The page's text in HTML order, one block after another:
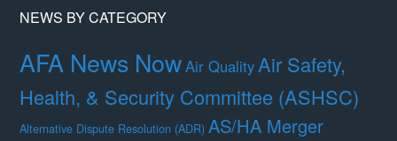
NEWS BY CATEGORY
AFA News NowAir QualityAir Safety,
Health, & Security Committee (ASHSC)
Alternative Dispute Resolution (ADR) AS/HA Merger